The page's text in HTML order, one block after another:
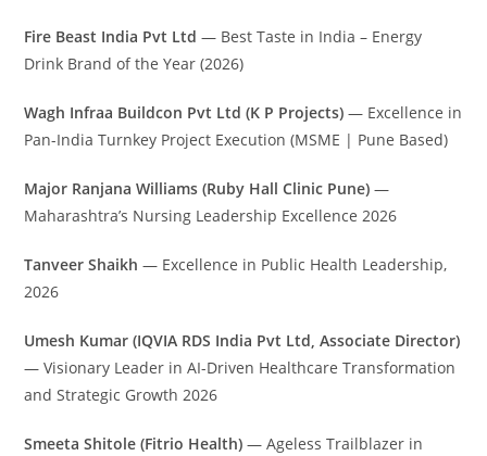
Fire Beast India Pvt Ltd — Best Taste in India – Energy
Drink Brand of the Year (2026)
Wagh Infraa Buildcon Pvt Ltd (K P Projects) — Excellence in
Pan-India Turnkey Project Execution (MSME | Pune Based)
Major Ranjana Williams (Ruby Hall Clinic Pune) —
Maharashtra’s Nursing Leadership Excellence 2026
Tanveer Shaikh — Excellence in Public Health Leadership,
2026
Umesh Kumar (IQVIA RDS India Pvt Ltd, Associate Director)
— Visionary Leader in AI-Driven Healthcare Transformation
and Strategic Growth 2026
Smeeta Shitole (Fitrio Health) — Ageless Trailblazer in